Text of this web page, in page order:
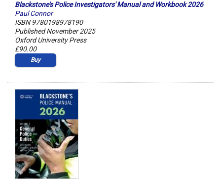
Blackstone's Police Investigators' Manual and Workbook 2026
Paul Connor
ISBN 9780198978190
Published November 2025
Oxford University Press
£90.00
Buy